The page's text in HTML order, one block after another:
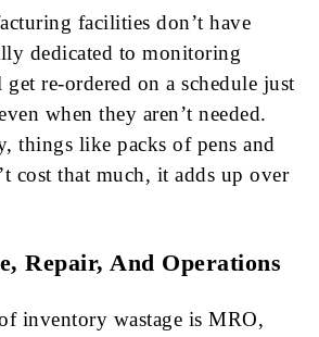
facilities don’t have
dedicated to monitoring
re-ordered on a schedule just
when they aren’t needed.
things like packs of pens and
cost that much, it adds up over
Repair, And Operations
inventory wastage is MRO,